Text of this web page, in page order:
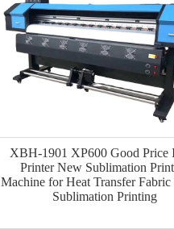
XBH-1901 XP600 Good Price
Printer New Sublimation
Machine for Heat Transfer
Sublimation Printing